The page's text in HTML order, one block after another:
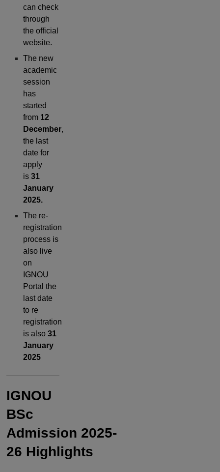
can check
through
the official
website.
The new
academic
session
has
started
from 12
December,
the last
date for
apply
is31
January
2025.
The re-
registration
process is
also live
on
IGNOU
Portal the
last date
to re
registration
is also31
January
2025
IGNOU
BSc
Admission 2025-
26 Highlights